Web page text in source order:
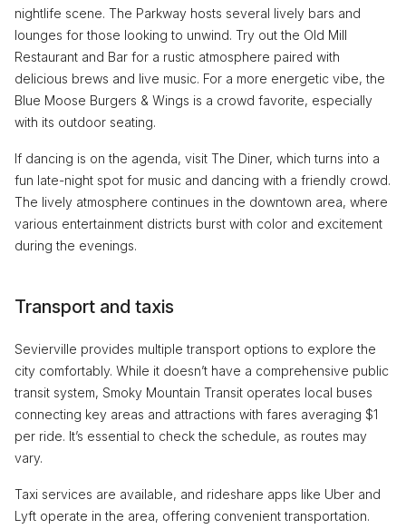
nightlife scene. The Parkway hosts several lively bars and
lounges for those looking to unwind. Try out the Old Mill
Restaurant and Bar for a rustic atmosphere paired with
delicious brews and live music. For a more energetic vibe, the
Blue Moose Burgers & Wings is a crowd favorite, especially
with its outdoor seating.
If dancing is on the agenda, visit The Diner, which turns into a
fun late-night spot for music and dancing with a friendly crowd.
The lively atmosphere continues in the downtown area, where
various entertainment districts burst with color and excitement
during the evenings.
Transport and taxis
Sevierville provides multiple transport options to explore the
city comfortably. While it doesn’t have a comprehensive public
transit system, Smoky Mountain Transit operates local buses
connecting key areas and attractions with fares averaging $1
per ride. It’s essential to check the schedule, as routes may
vary.
Taxi services are available, and rideshare apps like Uber and
Lyft operate in the area, offering convenient transportation.